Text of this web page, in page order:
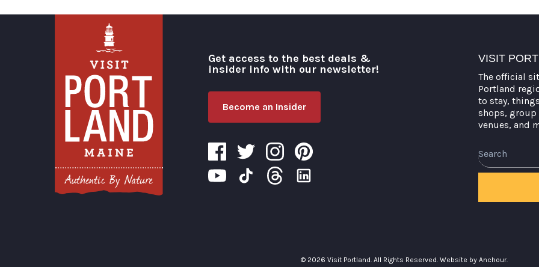
Get access to the best deals &
insider info with our newsletter!
Become an Insider
VISIT
The official
Portland
to stay,
shops, group
venues, and
© 2026 Visit Portland. All Rights Reserved. Website by Anchour.